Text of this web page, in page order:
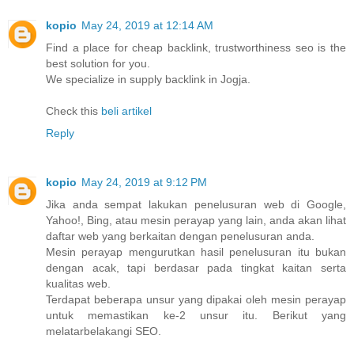
kopio May 24, 2019 at 12:14 AM
Find a place for cheap backlink, trustworthiness seo is the
best solution for you.
We specialize in supply backlink in Jogja.
Check this beli artikel
Reply
kopio May 24, 2019 at 9:12 PM
Jika anda sempat lakukan penelusuran web di Google,
Yahoo!, Bing, atau mesin perayap yang lain, anda akan lihat
daftar web yang berkaitan dengan penelusuran anda.
Mesin perayap mengurutkan hasil penelusuran itu bukan
dengan acak, tapi berdasar pada tingkat kaitan serta
kualitas web.
Terdapat beberapa unsur yang dipakai oleh mesin perayap
untuk memastikan ke-2 unsur itu. Berikut yang
melatarbelakangi SEO.